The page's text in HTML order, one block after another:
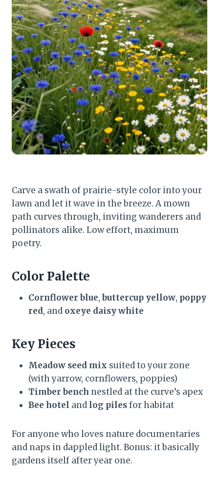
Carve a swath of prairie-style color into your
lawn and let it wave in the breeze. A mown
path curves through, inviting wanderers and
pollinators alike. Low effort, maximum
poetry.
Color Palette
Cornflower blue,buttercup yellow, poppy
red, and oxeye daisy white
Key Pieces
Meadow seed mix suited to your zone
(with yarrow, cornflowers, poppies)
Timber bench nestled at the curve’s apex
Bee hotel and log pilesfor habitat
For anyone who loves nature documentaries
and naps in dappled light. Bonus: it basically
gardens itself after year one.